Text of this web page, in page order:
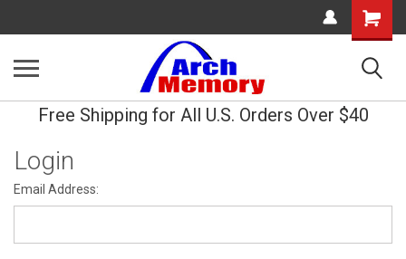
Shopping
Cart
Free Shipping for All U.S. Orders Over $40
Login
Email Address: